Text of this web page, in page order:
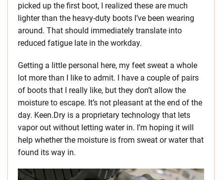
picked up the first boot, I realized these are much
lighter than the heavy-duty boots I’ve been wearing
around. That should immediately translate into
reduced fatigue late in the workday.
Getting a little personal here, my feet sweat a whole
lot more than I like to admit. I have a couple of pairs
of boots that I really like, but they don’t allow the
moisture to escape. It’s not pleasant at the end of the
day. Keen.Dry is a proprietary technology that lets
vapor out without letting water in. I’m hoping it will
help whether the moisture is from sweat or water that
found its way in.